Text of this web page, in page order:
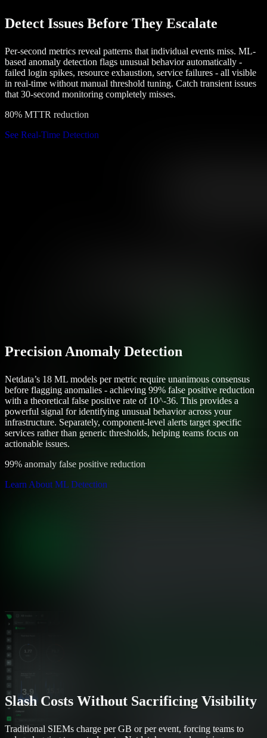
Detect Issues Before They Escalate
Per-second metrics reveal patterns that individual events miss. ML-
based anomaly detection flags unusual behavior automatically -
failed login spikes, resource exhaustion, service failures - all visible
in real-time without manual threshold tuning. Catch transient issues
that 30-second monitoring completely misses.
80% MTTR reduction
See Real-Time Detection
Precision Anomaly Detection
Netdata’s 18 ML models per metric require unanimous consensus
before flagging anomalies - achieving 99% false positive reduction
with a theoretical false positive rate of 10^-36. This provides a
powerful signal for identifying unusual behavior across your
infrastructure. Separately, component-level alerts target specific
services rather than generic thresholds, helping teams focus on
actionable issues.
99% anomaly false positive reduction
Learn About ML Detection
Slash Costs Without Sacrificing Visibility
Traditional SIEMs charge per GB or per event, forcing teams to